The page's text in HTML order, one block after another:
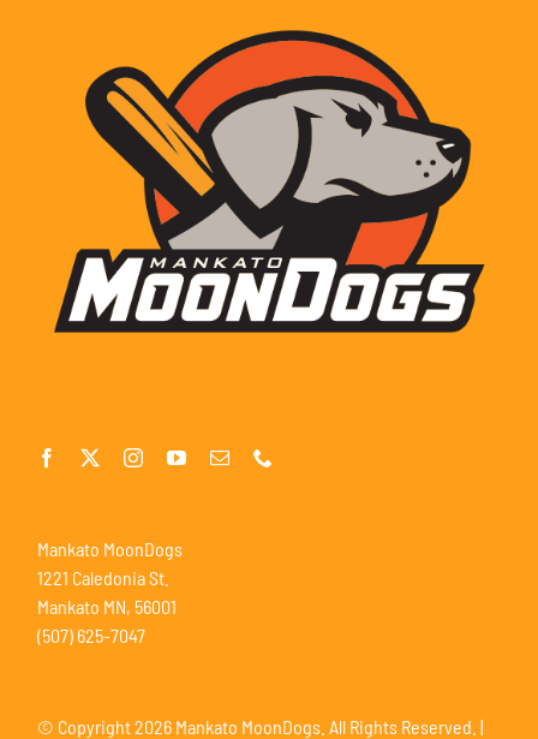
Mankato MoonDogs
1221 Caledonia St.
Mankato MN, 56001
(507) 625-7047
© Copyright2026 Mankato MoonDogs. All Rights Reserved. |